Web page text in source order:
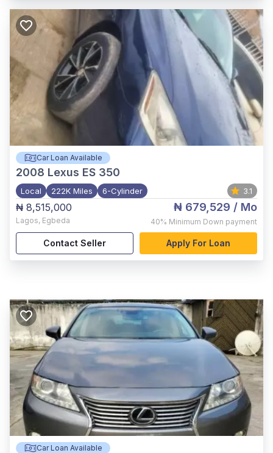
Car Loan Available
2008 Lexus ES 350
Local 222K Miles 6-Cylinder 3.1
₦ 8,515,000
Lagos, Egbeda
₦ 679,529 / Mo
40% Minimum Down payment
Contact Seller Apply For Loan
Car Loan Available